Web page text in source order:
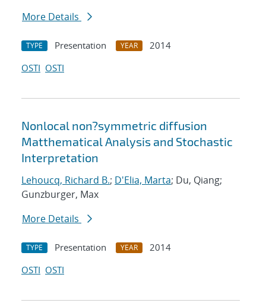
More Details
TYPE Presentation YEAR
2014
OSTI OSTI
Nonlocal non?symmetric diffusion
Matthematical Analysis and Stochastic
Interpretation
Lehoucq, Richard B.; D'Elia, Marta; Du, Qiang;
Gunzburger, Max
More Details
TYPE Presentation YEAR
2014
OSTI OSTI